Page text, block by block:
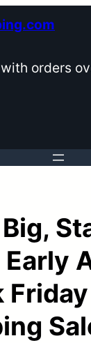
with orders
Early
Friday